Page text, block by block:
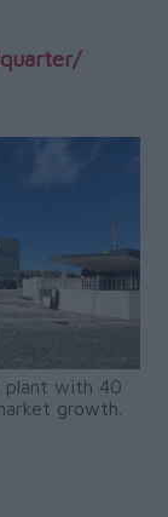
plant with 40
growth.